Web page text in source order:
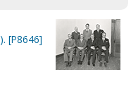
[P8646]